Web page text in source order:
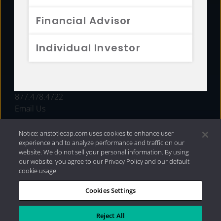
Financial Advisor
Individual Investor
FUNDS
877.478.4722
Email Us
Privacy Policy|Internet Disclosures| 2026 Aristotle
Capital Management, LLC
Notice: aristotlecap.com uses cookies to enhance user
experience and to analyze performance and traffic on our
website. We do not sell your personal information. By using
our website, you agree to our Privacy Policy and our default
cookie usage.
Cookies Settings
Reject All